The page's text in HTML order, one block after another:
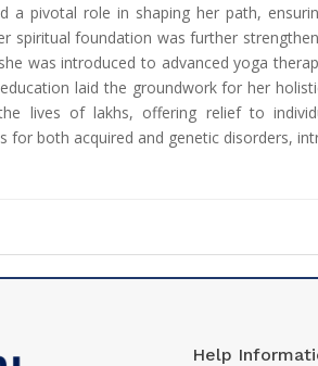
a pivotal role in shaping her path,
spiritual foundation was further
was introduced to advanced yoga
laid the groundwork for her
lives of lakhs, offering relief to
for both acquired and genetic disorders,
Help